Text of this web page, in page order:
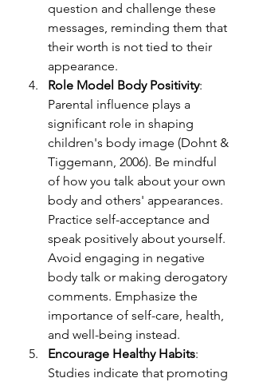
question and challenge these
messages, reminding them that
their worth is not tied to their
appearance.
Role Model Body Positivity:
Parental influence plays a
significant role in shaping
children's body image (Dohnt &
Tiggemann, 2006). Be mindful
of how you talk about your own
body and others' appearances.
Practice self-acceptance and
speak positively about yourself.
Avoid engaging in negative
body talk or making derogatory
comments. Emphasize the
importance of self-care, health,
and well-being instead.
Encourage Healthy Habits:
Studies indicate that promoting